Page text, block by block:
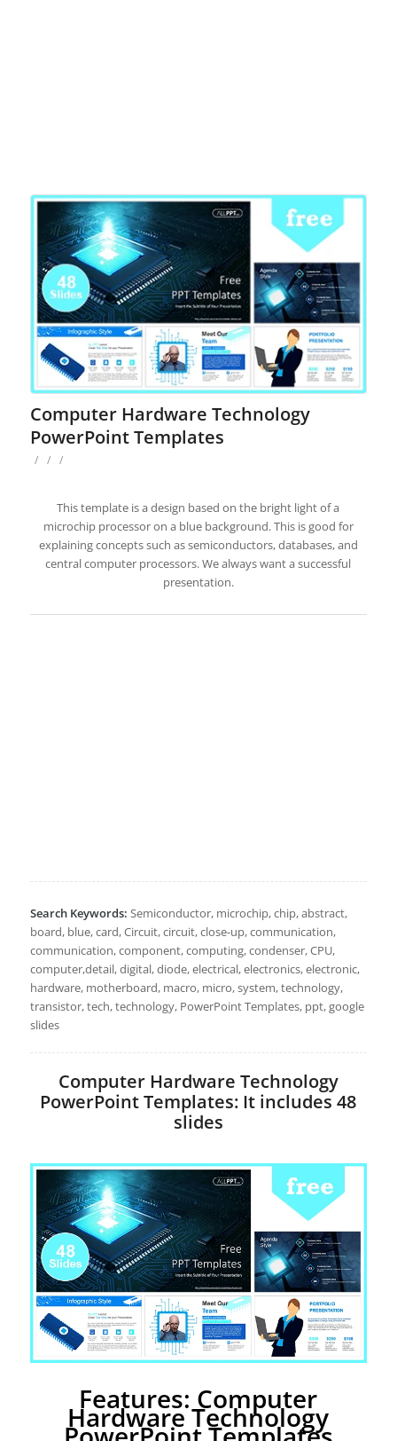
Computer Hardware Technology
PowerPoint Templates
/ / /
This template is a design based on the bright light of a
microchip processor on a blue background. This is good for
explaining concepts such as semiconductors, databases, and
central computer processors. We always want a successful
presentation.
Search Keywords: Semiconductor, microchip, chip, abstract,
board, blue, card, Circuit, circuit, close-up, communication,
communication, component, computing, condenser, CPU,
computer,detail, digital, diode, electrical, electronics, electronic,
hardware, motherboard, macro, micro, system, technology,
transistor, tech, technology, PowerPoint Templates, ppt, google
slides
Computer Hardware Technology
PowerPoint Templates: It includes 48
slides
Features: Computer
Hardware Technology